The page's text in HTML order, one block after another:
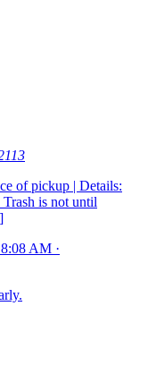
of pickup | Details:
Trash is not until
AM ·